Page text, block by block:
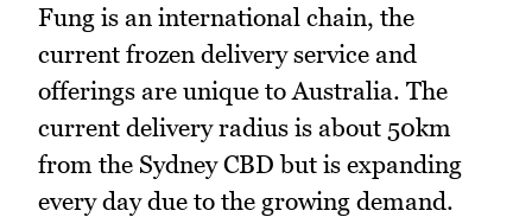
Fung is an international chain, the
current frozen delivery service and
offerings are unique to Australia. The
current delivery radius is about 50km
from the Sydney CBD but is expanding
every day due to the growing demand.